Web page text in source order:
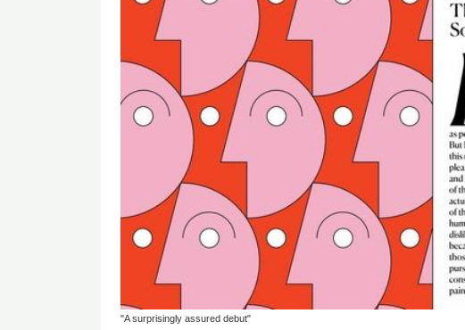
"A surprisingly assured debut"